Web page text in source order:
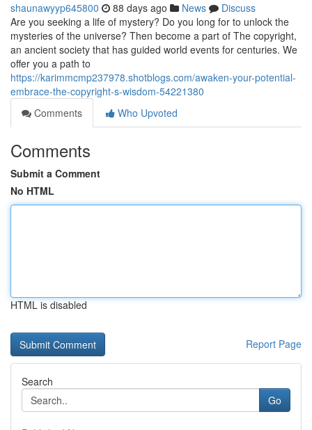
shaunawyyp645800 88 days ago News
Discuss
Are you seeking a life of mystery? Do you long for to unlock the
mysteries of the universe? Then become a part of The copyright,
an ancient society that has guided world events for centuries. We
offer you a path to
https://karimmcmp237978.shotblogs.com/awaken-your-potential-
embrace-the-copyright-s-wisdom-54221380
Comments
Who Upvoted
Comments
Submit a Comment
No HTML
HTML is disabled
Report Page
Search
Go